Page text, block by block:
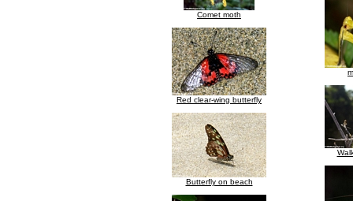
Comet moth
Red clear-wing butterfly
Butterfly on beach